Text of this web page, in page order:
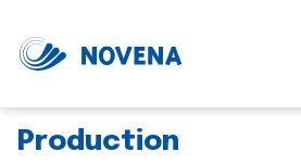
Production